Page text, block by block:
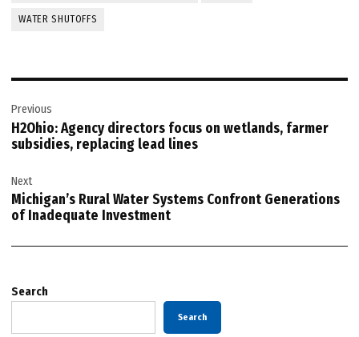
WATER SHUTOFFS
navigation
Previous
H2Ohio: Agency directors focus on wetlands, farmer
subsidies, replacing lead lines
Next
Michigan’s Rural Water Systems Confront Generations
of Inadequate Investment
Search
Search